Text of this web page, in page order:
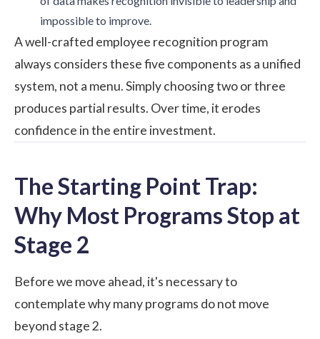
impossible to improve.
A well-crafted employee recognition program
always considers these five components as a unified
system, not a menu. Simply choosing two or three
produces partial results. Over time, it erodes
confidence in the entire investment.
The Starting Point Trap:
Why Most Programs Stop at
Stage 2
Before we move ahead, it's necessary to
contemplate why many programs do not move
beyond stage 2.